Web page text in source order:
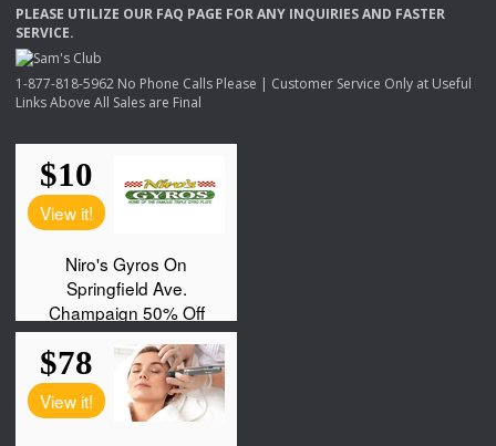
PLEASE UTILIZE OUR FAQ PAGE FORANY INQUIRIESAND FASTER
SERVICE.
1-877-818-5962 No Phone Calls Please | Customer Service Only at Useful
Links Above All Sales are Final